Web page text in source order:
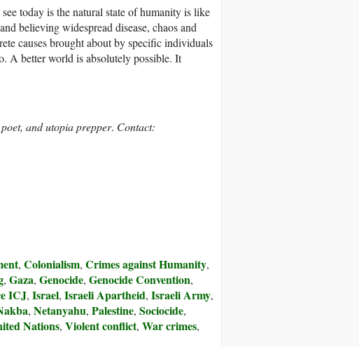
today is the natural state of humanity is like
believing widespread disease, chaos and
causes brought about by specific individuals
A better world is absolutely possible. It
and utopia prepper. Contact:
, Colonialism, Crimes against Humanity,
, Gaza, Genocide, Genocide Convention,
ICJ, Israel, Israeli Apartheid, Israeli Army,
, Netanyahu, Palestine, Sociocide,
Nations, Violent conflict, War crimes,